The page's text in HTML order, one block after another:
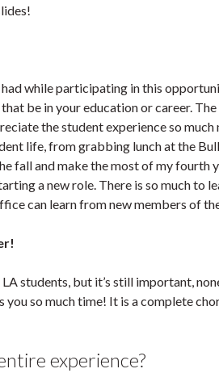
while participating in this
be in your education or career.
the student experience so much
life, from grabbing lunch at the
fall and make the most of my fourth
a new role. There is so much to
can learn from new members of
students, but it’s still important,
so much time! It is a complete
experience?